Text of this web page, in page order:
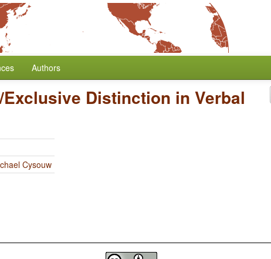
Authors
Distinction in Verbal
Cysouw